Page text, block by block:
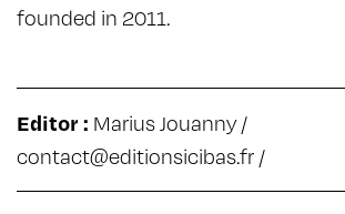
founded in 2011.
Editor : Marius Jouanny /
contact@editionsicibas.fr /